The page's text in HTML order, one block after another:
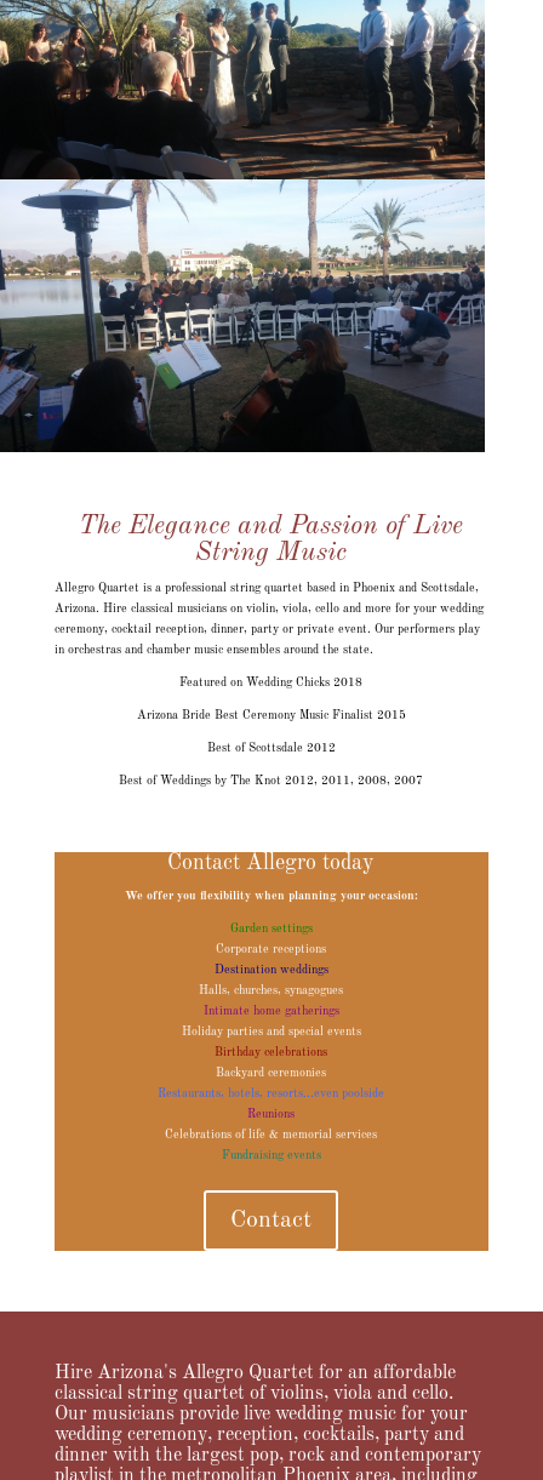
The Elegance and Passion of Live
String Music
Allegro Quartet is a professional string quartet based in Phoenix and Scottsdale,
Arizona. Hire classical musicians on violin, viola, cello and more for your wedding
ceremony, cocktail reception, dinner, party or private event. Our performers play
in orchestras and chamber music ensembles around the state.
Featured on Wedding Chicks 2018
Arizona Bride Best Ceremony Music Finalist 2015
Best of Scottsdale 2012
Best of Weddings by The Knot 2012, 2011, 2008, 2007
Contact Allegro today
We offer you flexibility when planning your occasion:
Garden settings
Corporate receptions
Destination weddings
Halls, churches, synagogues
Intimate home gatherings
Holiday parties and special events
Birthday celebrations
Backyard ceremonies
Restaurants, hotels, resorts...even poolside
Reunions
Celebrations of life & memorial services
Fundraising events
Contact
Hire Arizona's Allegro Quartet for an affordable
classical string quartet of violins, viola and cello.
Our musicians provide live wedding music for your
wedding ceremony, reception, cocktails, party and
dinner with the largest pop, rock and contemporary